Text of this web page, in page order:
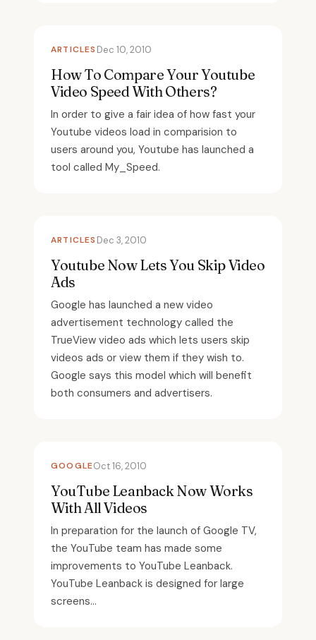
ARTICLES Dec 10, 2010
How To Compare Your Youtube
Video Speed With Others?
In order to give a fair idea of how fast your
Youtube videos load in comparision to
users around you, Youtube has launched a
tool called My_Speed.
ARTICLES Dec 3, 2010
Youtube Now Lets You Skip Video
Ads
Google has launched a new video
advertisement technology called the
TrueView video ads which lets users skip
videos ads or view them if they wish to.
Google says this model which will benefit
both consumers and advertisers.
GOOGLEOct 16, 2010
YouTube Leanback Now Works
With All Videos
In preparation for the launch of Google TV,
the YouTube team has made some
improvements to YouTube Leanback.
YouTube Leanback is designed for large
screens...